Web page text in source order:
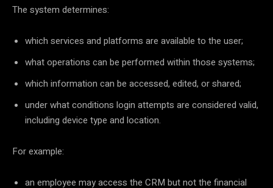
The system determines:
which services and platforms are available to the user;
what operations can be performed within those systems;
which information can be accessed, edited, or shared;
under what conditions login attempts are considered valid,
including device type and location.
For example:
an employee may access the CRM but not the financial